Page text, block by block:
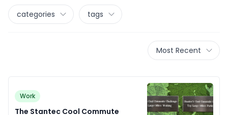
categories tags
Most Recent
Work
The Stantec Cool Commute